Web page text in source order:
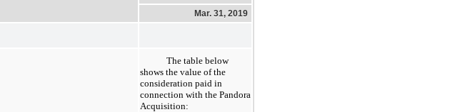
Mar. 31, 2019
The table below
shows the value of the
consideration paid in
connection with the Pandora
Acquisition: